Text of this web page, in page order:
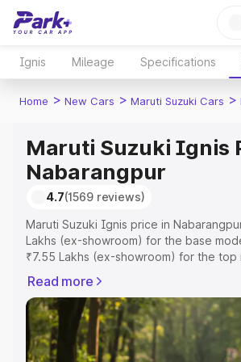
Ignis Mileage Specifications
Home > New Cars > Maruti Suzuki Cars >
Maruti Suzuki Ignis
Nabarangpur
4.7(1569 reviews)
Maruti Suzuki Ignis price in
Lakhs (ex-showroom) for the base
₹7.55 Lakhs (ex-showroom) for the top
includes RTO or Registration Cost,
Explore the complete variant-wise on-
Maruti Suzuki Ignis price in
features and details to help you
Read more